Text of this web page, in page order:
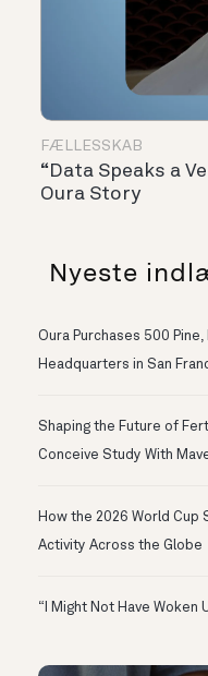
FÆLLESSKAB
“Data Speaks a
Oura Story
Nyeste
Oura Purchases 500
Headquarters in San
Shaping the Future of
Conceive Study With
How the 2026 World Cup
Activity Across the Globe
“I Might Not Have Woken